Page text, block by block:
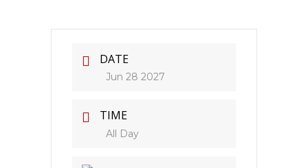
DATE
Jun 28 2027
TIME
All Day